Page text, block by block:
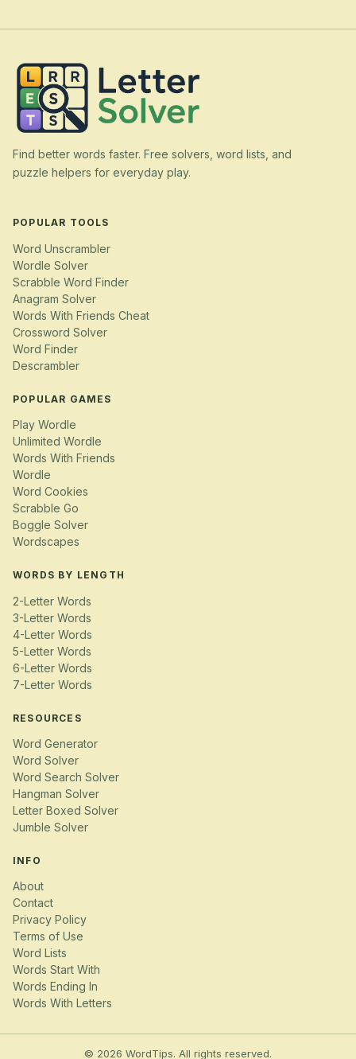
Find better words faster. Free solvers, word lists, and
puzzle helpers for everyday play.
POPULAR TOOLS
Word Unscrambler
Wordle Solver
Scrabble Word Finder
Anagram Solver
Words With Friends Cheat
Crossword Solver
Word Finder
Descrambler
POPULAR GAMES
Play Wordle
Unlimited Wordle
Words With Friends
Wordle
Word Cookies
Scrabble Go
Boggle Solver
Wordscapes
WORDS BY LENGTH
2-Letter Words
3-Letter Words
4-Letter Words
5-Letter Words
6-Letter Words
7-Letter Words
RESOURCES
Word Generator
Word Solver
Word Search Solver
Hangman Solver
Letter Boxed Solver
Jumble Solver
INFO
About
Contact
Privacy Policy
Terms of Use
Word Lists
Words Start With
Words Ending In
Words With Letters
© 2026 WordTips. All rights reserved.